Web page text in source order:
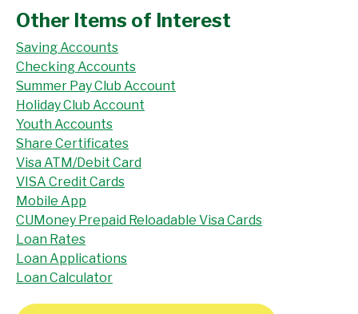
Other Items of Interest
Saving Accounts
Checking Accounts
Summer Pay Club Account
Holiday Club Account
Youth Accounts
Share Certificates
Visa ATM/Debit Card
VISA Credit Cards
Mobile App
CUMoney Prepaid Reloadable Visa Cards
Loan Rates
Loan Applications
Loan Calculator